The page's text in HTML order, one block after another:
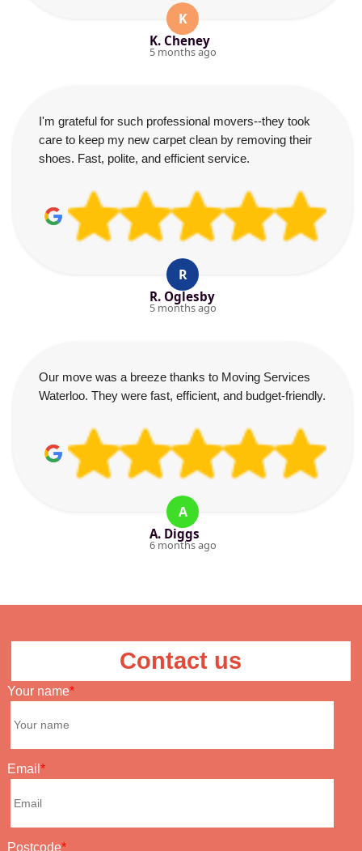
K
K. Cheney
5 months ago
I'm grateful for such professional movers--they took
care to keep my new carpet clean by removing their
shoes. Fast, polite, and efficient service.
R
R. Oglesby
5 months ago
Our move was a breeze thanks to Moving Services
Waterloo. They were fast, efficient, and budget-friendly.
A
A. Diggs
6 months ago
Contact us
Your name
Email
Postcode